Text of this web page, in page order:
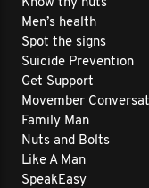
Know thy nuts
Men’s health
Spot the signs
Suicide Prevention
Get Support
Movember
Family Man
Nuts and Bolts
Like A Man
SpeakEasy